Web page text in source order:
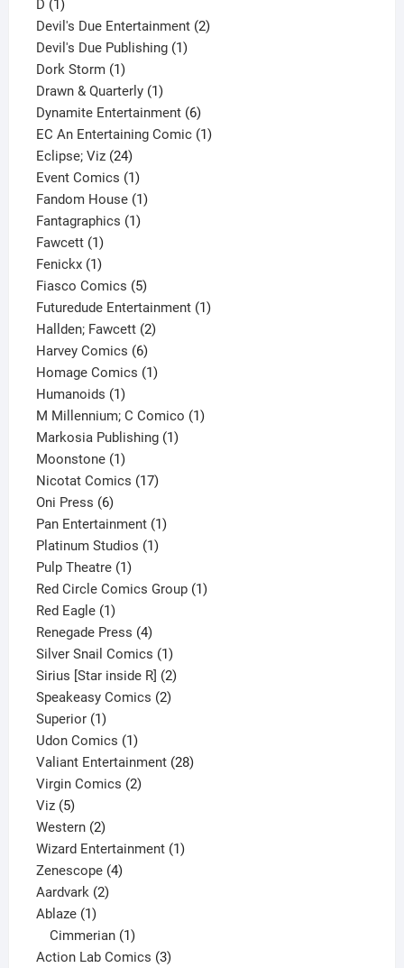
D 1
product
Devil's Due Entertainment 22
Devil's Due Publishing 11
Dork Storm 11
product
Drawn & Quarterly 11
product
Dynamite Entertainment 66
products
EC An Entertaining Comic 11
Eclipse; Viz 2424
products
Event Comics 11
product
Fandom House 11
Fantagraphics 11
Fawcett 11
product
Fenickx 11
product
Fiasco Comics 55
products
Futuredude Entertainment 11
Hallden; Fawcett 22
Harvey Comics 66
products
Homage Comics 11
Humanoids 11
product
M Millennium; C Comico 11
Markosia Publishing 11
Moonstone 11
product
Nicotat Comics 1717
Oni Press 66
products
Pan Entertainment 11
Platinum Studios 11
Pulp Theatre 11
product
Red Circle Comics Group 11
Red Eagle 11
product
Renegade Press 44
products
Silver Snail Comics 11
product
Sirius [Star inside R] 22
products
Speakeasy Comics 22
Superior 11
product
Udon Comics 11
product
Valiant Entertainment 2828
Virgin Comics 22
Viz 55
products
Western 22
products
Wizard Entertainment 11
Zenescope 44
Aardvark 22
Ablaze 11
product
Cimmerian 1
product
Action Lab Comics 33